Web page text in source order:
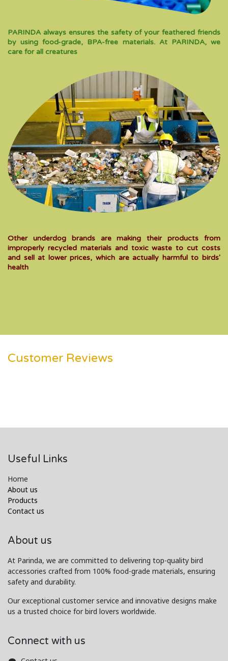
PARINDA always ensures the safety of your feathered friends
by using food-grade, BPA-free materials. At PARINDA, we
care for all creatures
Other underdog brands are making their products from
improperly recycled materials and toxic waste to cut costs
and sell at lower prices, which are actually harmful to birds'
health
Customer Reviews
Useful Links
Home
About us
Products
Contact us
About us
At Parinda, we are committed to delivering top-quality bird
accessories crafted from 100% food-grade materials, ensuring
safety and durability.
Our exceptional customer service and innovative designs make
us a trusted choice for bird lovers worldwide.
Connect with us